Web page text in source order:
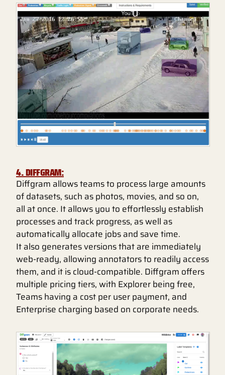
4. DIFFGRAM:
Diffgram allows teams to process large amounts
of datasets, such as photos, movies, and so on,
all at once. It allows you to effortlessly establish
processes and track progress, as well as
automatically allocate jobs and save time.
It also generates versions that are immediately
web-ready, allowing annotators to readily access
them, and it is cloud-compatible. Diffgram offers
multiple pricing tiers, with Explorer being free,
Teams having a cost per user payment, and
Enterprise charging based on corporate needs.